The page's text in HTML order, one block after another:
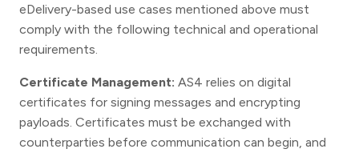
eDelivery-based use cases mentioned above must
comply with the following technical and operational
requirements.
Certificate Management: AS4 relies on digital
certificates for signing messages and encrypting
payloads. Certificates must be exchanged with
counterparties before communication can begin, and